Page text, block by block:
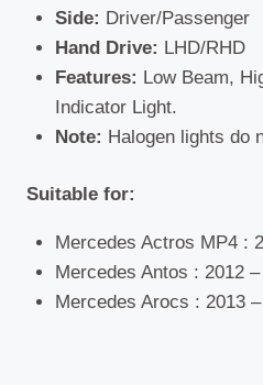
Side: Driver/Passenger
Hand Drive: LHD/RHD
Features: Low Beam,
Indicator Light.
Note: Halogen lights do
Suitable for:
Mercedes Actros MP4 :
Mercedes Antos : 2012
Mercedes Arocs : 2013